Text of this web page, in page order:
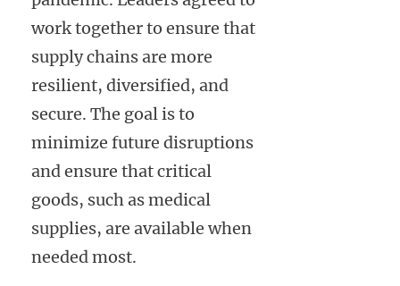
work together to ensure that
supply chains are more
resilient, diversified, and
secure. The goal is to
minimize future disruptions
and ensure that critical
goods, such as medical
supplies, are available when
needed most.